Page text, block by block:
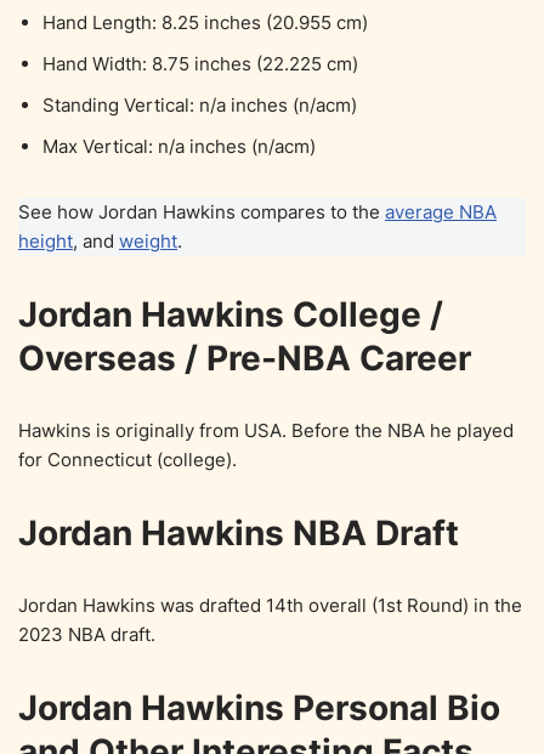
Hand Length: 8.25 inches (20.955 cm)
Hand Width: 8.75 inches (22.225 cm)
Standing Vertical: n/a inches (n/acm)
Max Vertical: n/a inches (n/acm)
See how Jordan Hawkins compares to the average NBA
height, and weight.
Jordan Hawkins College /
Overseas / Pre-NBA Career
Hawkins is originally from USA. Before the NBA he played
for Connecticut (college).
Jordan Hawkins NBA Draft
Jordan Hawkins was drafted 14th overall (1st Round) in the
2023 NBA draft.
Jordan Hawkins Personal Bio